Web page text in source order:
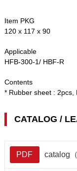
Item PKG
120 x 117 x 90
Applicable
HFB-300-1/ HBF-R
Contents
* Rubber sheet : 2pcs,
CATALOG /
PDF catalog